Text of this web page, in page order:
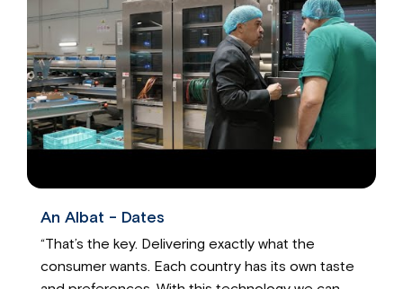
An Albat - Dates
“That’s the key. Delivering exactly what the
consumer wants. Each country has its own taste